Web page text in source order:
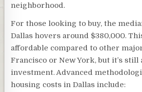
neighborhood.
For those looking to buy, the
Dallas hovers around $380,000.
affordable compared to other
Francisco or New York, but it’s
investment. Advanced
housing costs in Dallas include: